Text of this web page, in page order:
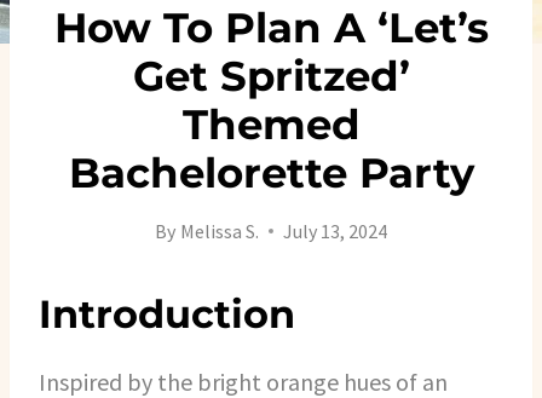
How To Plan A ‘Let’s
Get Spritzed’
Themed
Bachelorette Party
By Melissa S. July 13, 2024
Introduction
Inspired by the bright orange hues of an